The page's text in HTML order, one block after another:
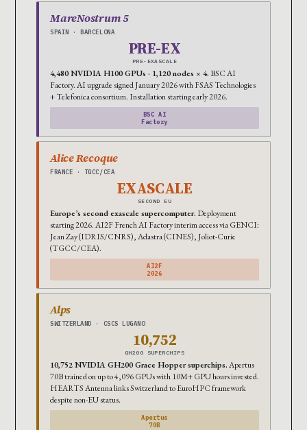
MareNostrum 5
SPAIN · BARCELONA
PRE-EX
PRE-EXASCALE
4,480 NVIDIA H100 GPUs · 1,120 nodes × 4. BSC AI
Factory. AI upgrade signed January 2026 with FSAS Technologies
+ Telefonica consortium. Installation starting early 2026.
BSC AI
Factory
Alice Recoque
FRANCE · TGCC/CEA
EXASCALE
SECOND EU
Europe’s second exascale supercomputer. Deployment
starting 2026. AI2F French AI Factory interim access via GENCI:
Jean Zay (IDRIS/CNRS), Adastra (CINES), Joliot-Curie
(TGCC/CEA).
AI2F
2026
Alps
SWITZERLAND · CSCS LUGANO
10,752
GH200 SUPERCHIPS
10,752 NVIDIA GH200 Grace Hopper superchips.Apertus
70B trained on up to 4,096 GPUs with 10M+ GPU hours invested.
HEARTS Antenna links Switzerland to EuroHPC framework
despite non-EU status.
Apertus
70B